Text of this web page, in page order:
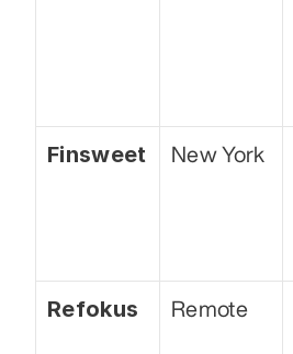
Finsweet New York
Refokus Remote